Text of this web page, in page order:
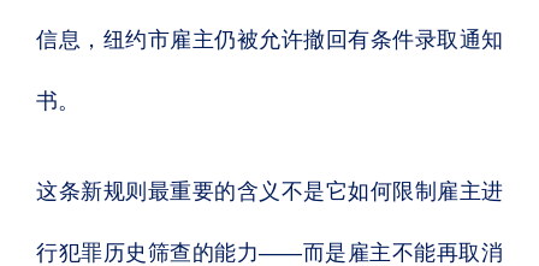
信息，纽约市雇主仍被允许撤回有条件录取通知
书。
这条新规则最重要的含义不是它如何限制雇主进
行犯罪历史筛查的能力——而是雇主不能再取消